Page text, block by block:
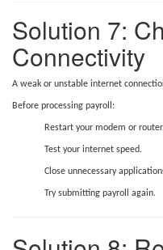
Solution 7:
Connectivity
A weak or unstable internet
Before processing payroll:
Restart your modem or
Test your internet speed.
Close unnecessary
Try submitting payroll again.